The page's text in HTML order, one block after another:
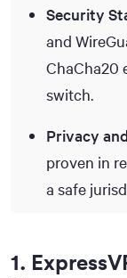
Security
and
ChaCha20
switch.
Privacy
proven in
a safe
1.